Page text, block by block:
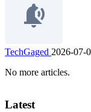
TechGaged 2026-07-
No more articles.
Latest